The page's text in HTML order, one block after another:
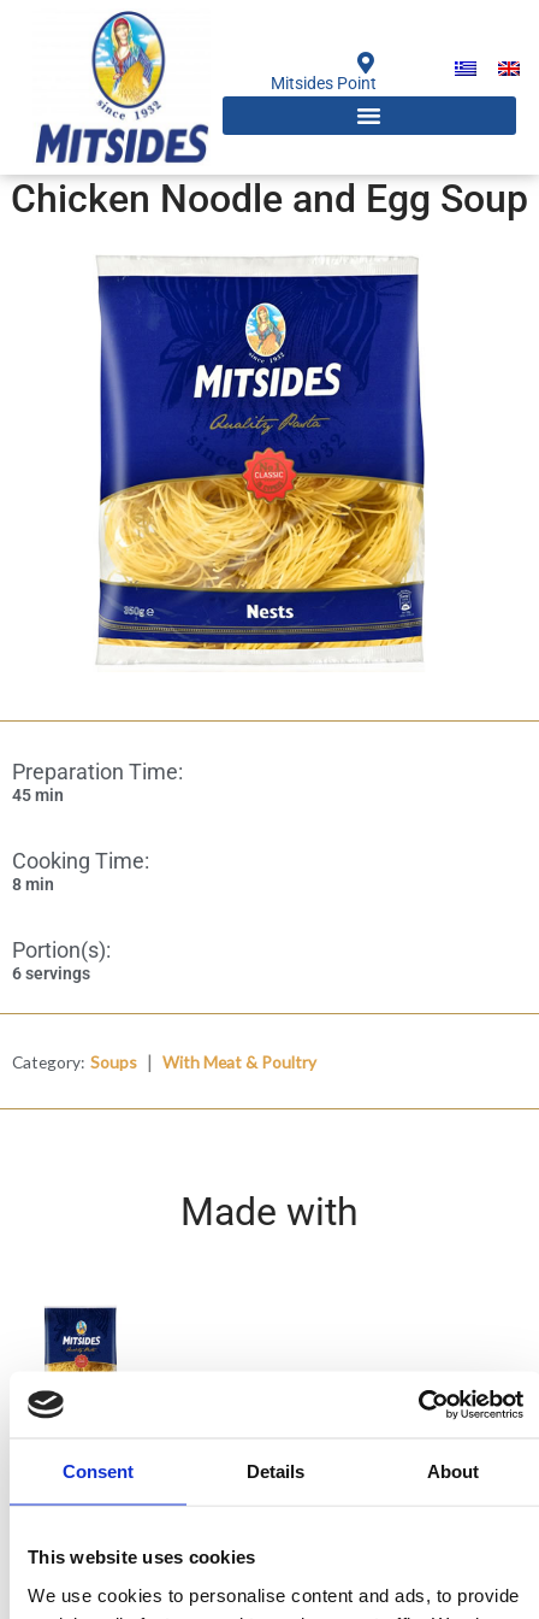
Consent Details About
This website uses cookies
We use cookies to personalise content and ads, to provide
Mitsides Point
Chicken Noodle and Egg Soup
Preparation Time:
45 min
Cooking Time:
8 min
Portion(s):
6 servings
Category: Soups | With Meat & Poultry
Made with
125g MITSIDES Nests